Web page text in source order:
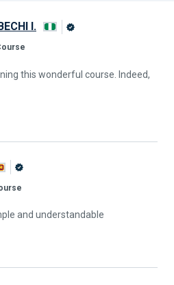
I.
this wonderful course. Indeed,
and understandable